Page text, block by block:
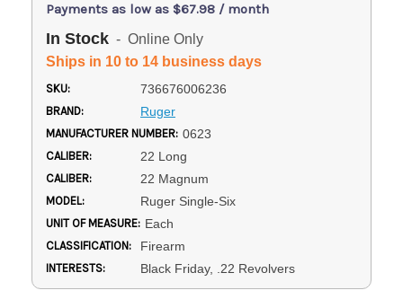
Payments as low as $67.98 / month
In Stock - Online Only
Ships in 10 to 14 business days
SKU: 736676006236
BRAND: Ruger
MANUFACTURER NUMBER: 0623
CALIBER: 22 Long
CALIBER: 22 Magnum
MODEL: Ruger Single-Six
UNIT OF MEASURE: Each
CLASSIFICATION: Firearm
INTERESTS: Black Friday, .22 Revolvers